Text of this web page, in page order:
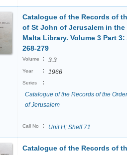
Catalogue of the Records of
of St John of Jerusalem in the
Malta Library. Volume 3 Part
268-279
Volume : 3.3
Year : 1966
Series
:
Catalogue of the Records of the
of Jerusalem
Call No : Unit H; Shelf 71
Catalogue of the Records of